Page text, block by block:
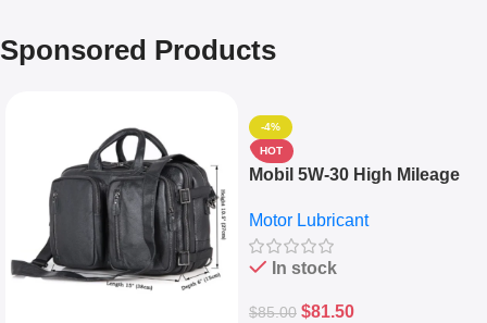
Sponsored Products
-4%
HOT
Mobil 5W-30 High Mileage
10,000+ Miles Protection
(5L)
Motor Lubricant
In stock
$85.00 $81.50